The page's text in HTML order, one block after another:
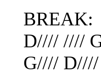
BREAK:
D//// ////
G////